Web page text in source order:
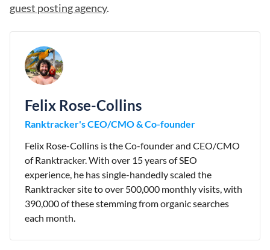
guest posting agency.
Felix Rose-Collins
Ranktracker's CEO/CMO & Co-founder
Felix Rose-Collins is the Co-founder and CEO/CMO
of Ranktracker. With over 15 years of SEO
experience, he has single-handedly scaled the
Ranktracker site to over 500,000 monthly visits, with
390,000 of these stemming from organic searches
each month.